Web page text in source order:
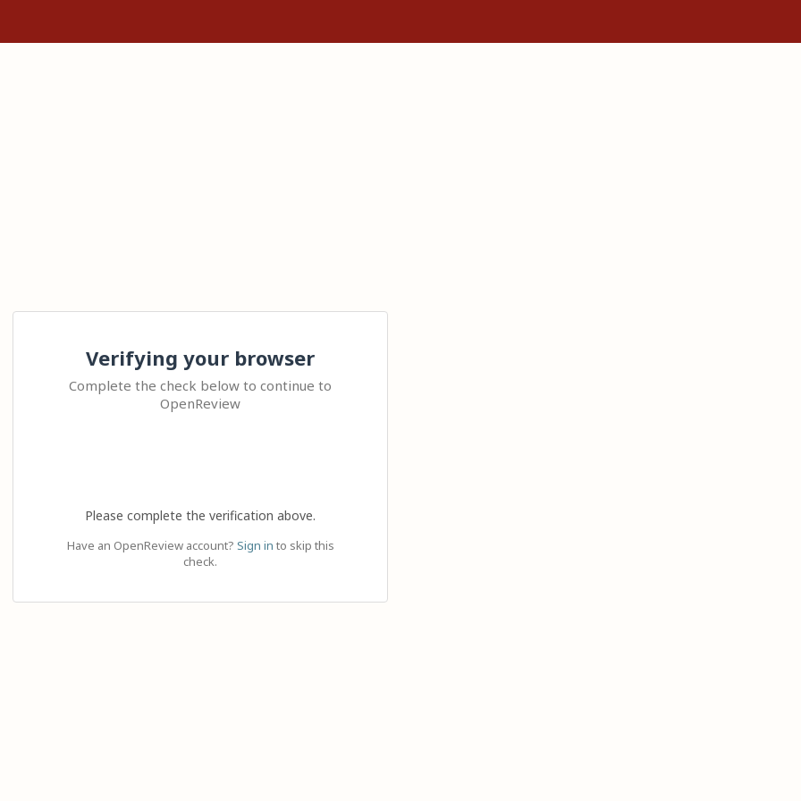
Verifying your browser
Complete the check below to continue to
OpenReview
Please complete the verification above.
Have an OpenReview account? Sign in to skip this
check.